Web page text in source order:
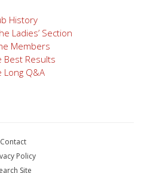
History
Ladies’ Section
Members
Best Results
Long Q&A
Contact
Policy
Site